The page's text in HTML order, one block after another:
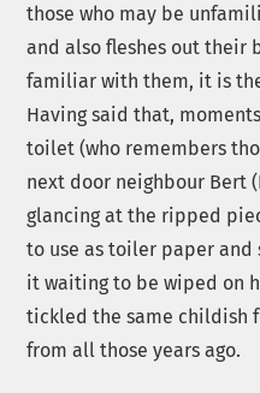
those who may be
and also fleshes out their
familiar with them, it is
Having said that,
toilet (who remembers
next door neighbour Bert
glancing at the ripped
to use as toiler paper and
it waiting to be wiped on
tickled the same childish
from all those years ago.